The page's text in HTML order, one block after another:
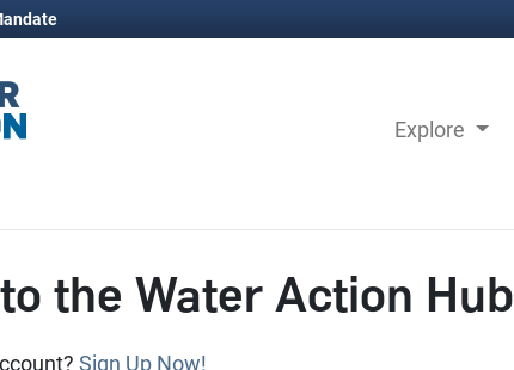
Explore
the Water Action Hub
Sign Up Now!